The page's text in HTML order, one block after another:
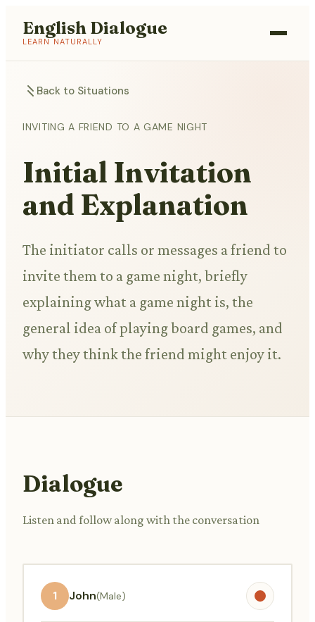
English Dialogue
LEARN NATURALLY
Back to Situations
INVITING A FRIEND TO A GAME NIGHT
Initial Invitation
and Explanation
The initiator calls or messages a friend to
invite them to a game night, briefly
explaining what a game night is, the
general idea of playing board games, and
why they think the friend might enjoy it.
Dialogue
Listen and follow along with the conversation
1 John(Male)